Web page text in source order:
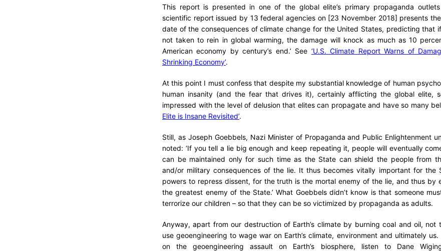
This report is presented in one of the global elite’s primary propaganda outlets
scientific report issued by 13 federal agencies on [23 November 2018] presents
date of the consequences of climate change for the United States, predicting that
not taken to rein in global warming, the damage will knock as much as 10
American economy by century’s end.’ See ‘U.S. Climate Report Warns of
Shrinking Economy’.
At this point I must confess that despite my substantial knowledge of human
human insanity (and the fear that drives it), certainly afflicting the global elite,
impressed with the level of delusion that elites can propagate and have so many
Elite is Insane Revisited’.
Still, as Joseph Goebbels, Nazi Minister of Propaganda and Public Enlightenment
noted: ‘If you tell a lie big enough and keep repeating it, people will eventually
can be maintained only for such time as the State can shield the people from
and/or military consequences of the lie. It thus becomes vitally important for the
powers to repress dissent, for the truth is the mortal enemy of the lie, and thus by
the greatest enemy of the State.’ What Goebbels didn’t know is that someone
terrorize our children – so that they can be so victimized by propaganda as adults.
Anyway, apart from our destruction of Earth’s climate by burning coal and oil, not
use geoengineering to wage war on Earth’s climate, environment and ultimately
on the geoengineering assault on Earth’s biosphere, listen to Dane